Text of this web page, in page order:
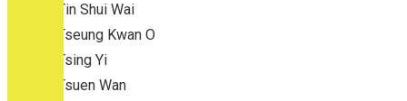
Tin Shui Wai
Tseung Kwan O
Tsing Yi
Tsuen Wan